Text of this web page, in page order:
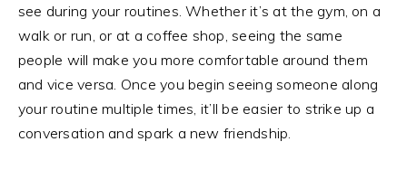
see during your routines. Whether it’s at the gym, on a
walk or run, or at a coffee shop, seeing the same
people will make you more comfortable around them
and vice versa. Once you begin seeing someone along
your routine multiple times, it’ll be easier to strike up a
conversation and spark a new friendship.